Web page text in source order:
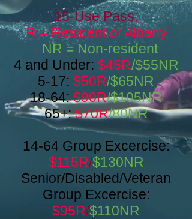
15-Use Pass:
R = Resident of Albany
/ NR = Non-resident
4 and Under: $45R/$55NR
5-17: $50R/$65NR
18-64: $90R/$105NR
65+: $70R/80NR
14-64 Group Excercise:
$115R/$130NR
Senior/Disabled/Veteran
Group Excercise:
$95R/$110NR